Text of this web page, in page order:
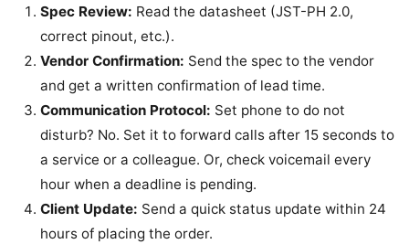
Spec Review: Read the datasheet (JST-PH 2.0,
correct pinout, etc.).
Vendor Confirmation: Send the spec to the vendor
and get a written confirmation of lead time.
Communication Protocol: Set phone to do not
disturb? No. Set it to forward calls after 15 seconds to
a service or a colleague. Or, check voicemail every
hour when a deadline is pending.
Client Update: Send a quick status update within 24
hours of placing the order.